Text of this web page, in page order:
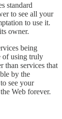
standard
to see all your
to use it.
owner.
being
of using truly
than services that
by the
see your
Web forever.